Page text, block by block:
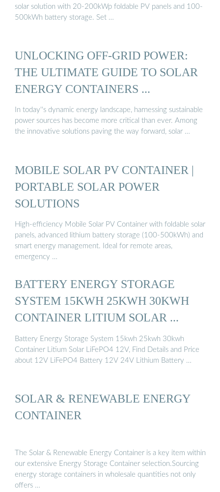
solar solution with 20-200kWp foldable PV panels and 100-
500kWh battery storage. Set …
UNLOCKING OFF-GRID POWER:
THE ULTIMATE GUIDE TO SOLAR
ENERGY CONTAINERS ...
In today''s dynamic energy landscape, harnessing sustainable
power sources has become more critical than ever. Among
the innovative solutions paving the way forward, solar …
MOBILE SOLAR PV CONTAINER |
PORTABLE SOLAR POWER
SOLUTIONS
High-efficiency Mobile Solar PV Container with foldable solar
panels, advanced lithium battery storage (100-500kWh) and
smart energy management. Ideal for remote areas,
emergency …
BATTERY ENERGY STORAGE
SYSTEM 15KWH 25KWH 30KWH
CONTAINER LITIUM SOLAR ...
Battery Energy Storage System 15kwh 25kwh 30kwh
Container Litium Solar LiFePO4 12V, Find Details and Price
about 12V LiFePO4 Battery 12V 24V Lithium Battery …
SOLAR & RENEWABLE ENERGY
CONTAINER
The Solar & Renewable Energy Container is a key item within
our extensive Energy Storage Container selection.Sourcing
energy storage containers in wholesale quantities not only
offers …